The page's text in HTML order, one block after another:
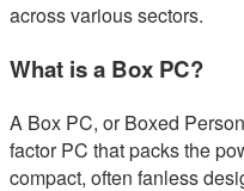
across various sectors.
What is a Box PC?
A Box PC, or Boxed
factor PC that packs the
compact, often fanless